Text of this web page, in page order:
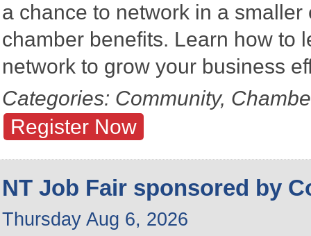
a chance to network in a
chamber benefits. Learn how to
network to grow your business
Categories: Community,
Register Now
NT Job Fair sponsored by
Thursday Aug 6, 2026